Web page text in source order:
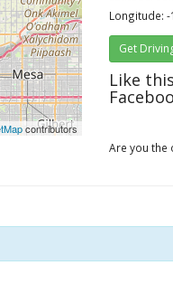
contributors
Longitude:
Get
Like
Are you the